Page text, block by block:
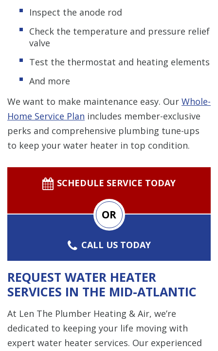
Inspect the anode rod
Check the temperature and pressure relief
valve
Test the thermostat and heating elements
And more
We want to make maintenance easy. Our Whole-
Home Service Plan includes member-exclusive
perks and comprehensive plumbing tune-ups
to keep your water heater in top condition.
SCHEDULE SERVICE TODAY
OR
CALL US TODAY
REQUEST WATER HEATER
SERVICES IN THE MID-ATLANTIC
At Len The Plumber Heating & Air, we’re
dedicated to keeping your life moving with
expert water heater services. Our experienced